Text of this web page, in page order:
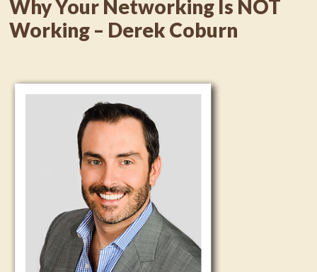
Why Your Networking Is NOT
Working – Derek Coburn